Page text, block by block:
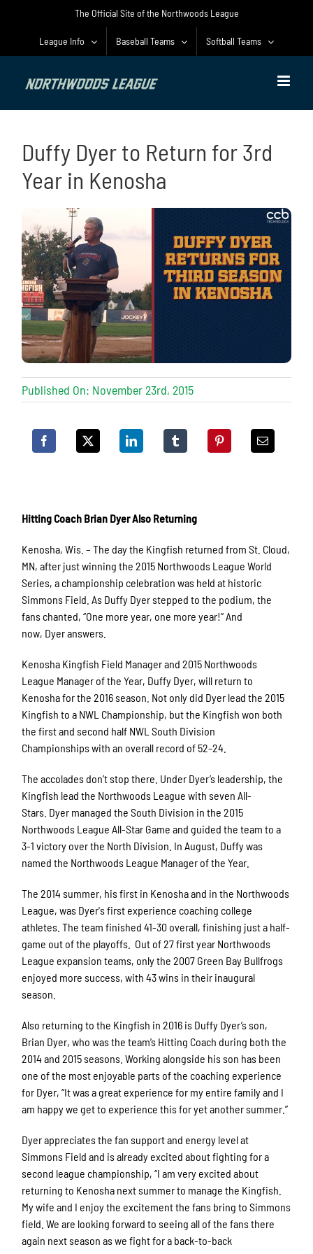
The Official Site of the Northwoods League
League Info Baseball Teams Softball Teams
Duffy Dyer to Return for 3rd
Year in Kenosha
Published On: November 23rd, 2015
Hitting Coach Brian Dyer Also Returning
Kenosha, Wis. – The day the Kingfish returned from St. Cloud,
MN, after just winning the 2015 Northwoods League World
Series, a championship celebration was held at historic
Simmons Field. As Duffy Dyer stepped to the podium, the
fans chanted, “One more year, one more year!” And
now, Dyer answers.
Kenosha Kingfish Field Manager and 2015 Northwoods
League Manager of the Year, Duffy Dyer, will return to
Kenosha for the 2016 season. Not only did Dyer lead the 2015
Kingfish to a NWL Championship, but the Kingfish won both
the first and second half NWL South Division
Championships with an overall record of 52-24.
The accolades don’t stop there. Under Dyer’s leadership, the
Kingfish lead the Northwoods League with seven All-
Stars. Dyer managed the South Division in the 2015
Northwoods League All-Star Game and guided the team to a
3-1 victory over the North Division. In August, Duffy was
named the Northwoods League Manager of the Year.
The 2014 summer, his first in Kenosha and in the Northwoods
League, was Dyer's first experience coaching college
athletes. The team finished 41-30 overall, finishing just a half-
game out of the playoffs. Out of 27 first year Northwoods
League expansion teams, only the 2007 Green Bay Bullfrogs
enjoyed more success, with 43 wins in their inaugural
season.
Also returning to the Kingfish in 2016 is Duffy Dyer’s son,
Brian Dyer, who was the team’s Hitting Coach during both the
2014 and 2015 seasons. Working alongside his son has been
one of the most enjoyable parts of the coaching experience
for Dyer, “It was a great experience for my entire family and I
am happy we get to experience this for yet another summer.”
Dyer appreciates the fan support and energy level at
Simmons Field and is already excited about fighting for a
second league championship, “I am very excited about
returning to Kenosha next summer to manage the Kingfish.
My wife and I enjoy the excitement the fans bring to Simmons
field. We are looking forward to seeing all of the fans there
again next season as we fight for a back-to-back